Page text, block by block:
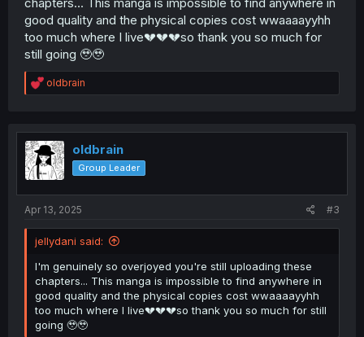
good quality and the physical copies cost wwaaaayyhh
too much where I live💔💔💔so thank you so much for
still going 🥹🥹
R
e
t
i
o
n
oldbrain
oldbrain
Group Leader
Apr 13, 2025 #3
jellydani said:
I'm genuinely so overjoyed you're still uploading these
chapters... This manga is impossible to find anywhere in
good quality and the physical copies cost wwaaaayyhh
too much where I live💔💔💔so thank you so much for still
going 🥹🥹